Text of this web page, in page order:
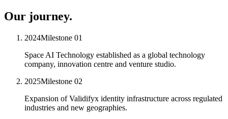
Our journey.
2024Milestone 01
Space AI Technology established as a global technology
company, innovation centre and venture studio.
2025Milestone 02
Expansion of Validifyx identity infrastructure across regulated
industries and new geographies.